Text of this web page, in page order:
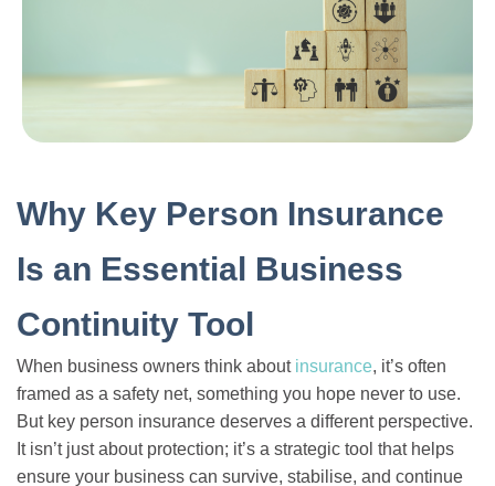
Why Key Person Insurance
Is an Essential Business
Continuity Tool
When business owners think aboutinsurance, it’s often
framed as a safety net, something you hope never to use.
But key person insurance deserves a different perspective.
It isn’t just about protection; it’s a strategic tool that helps
ensure your business can survive, stabilise, and continue